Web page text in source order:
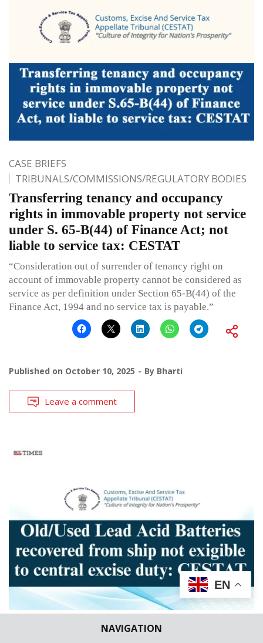
NAVIGATION
CASE BRIEFS
TRIBUNALS/COMMISSIONS/REGULATORY BODIES
Transferring tenancy and occupancy
rights in immovable property not service
under S. 65-B(44) of Finance Act; not
liable to service tax: CESTAT
“Consideration out of surrender of tenancy right on
account of immovable property cannot be considered as
service as per definition under Section 65-B(44) of the
Finance Act, 1994 and no service tax is payable.”
Published on October 10, 2025 By Bharti
Leave a comment
EN